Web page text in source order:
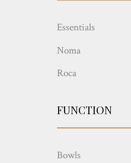
Essentials
Noma
Roca
FUNCTION
Bowls